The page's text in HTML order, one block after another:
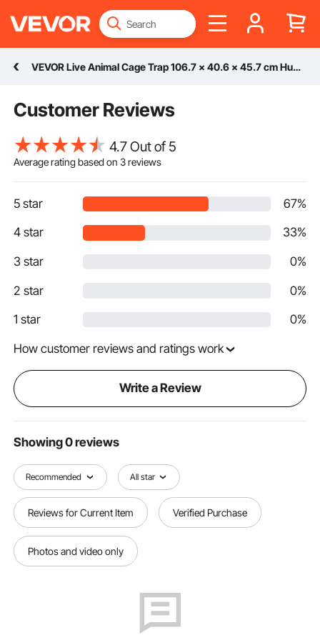
VEVOR Live Animal Cage Trap 106.7 x 40.6 x 45.7 cm Humane Cat Trap Cats Squirrels Mouse
Customer Reviews
4.7 Out of 5
Average rating based on3reviews
5 star 67%
4 star 33%
3 star 0%
2 star 0%
1 star 0%
How customer reviews and ratings work
Write a Review
Showing 0 reviews
Recommended All star
Reviews for Current Item Verified Purchase
Photos and video only